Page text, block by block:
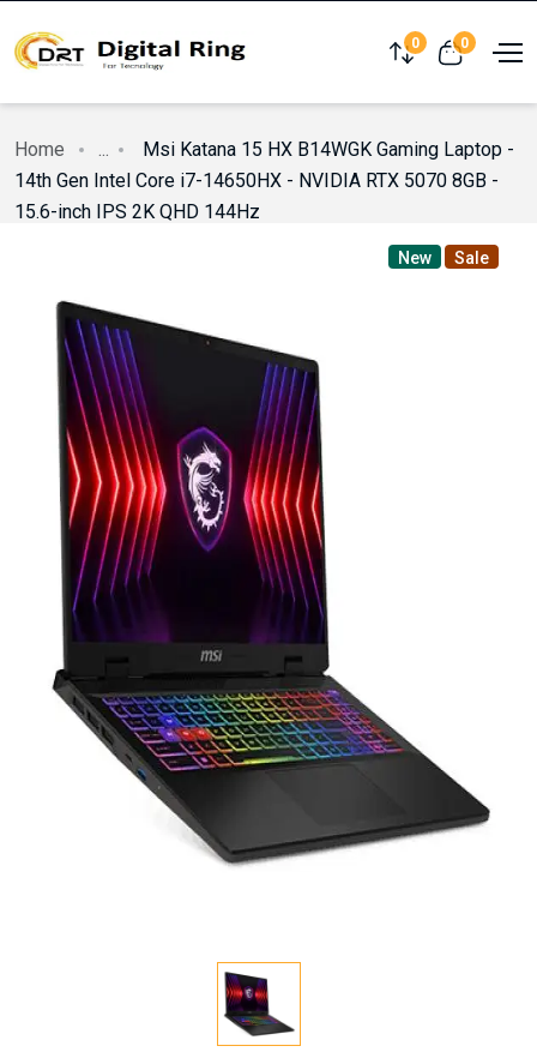
Compare
0 View cart
0
Home ...
Msi Katana 15 HX B14WGK Gaming Laptop -
14th Gen Intel Core i7-14650HX - NVIDIA RTX 5070 8GB -
15.6-inch IPS 2K QHD 144Hz
New Sale